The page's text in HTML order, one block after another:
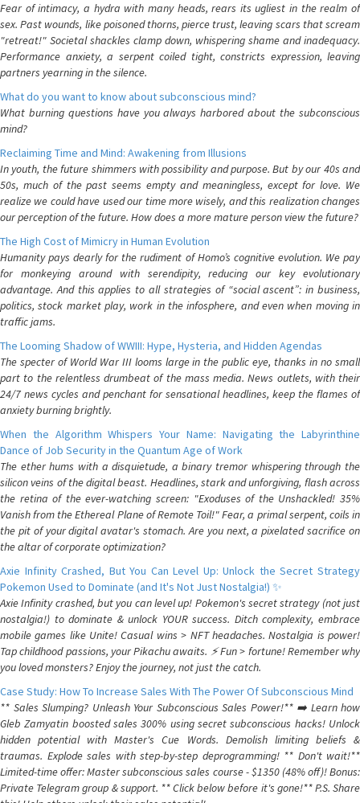
Fear of intimacy, a hydra with many heads, rears its ugliest in the realm of
sex. Past wounds, like poisoned thorns, pierce trust, leaving scars that scream
"retreat!" Societal shackles clamp down, whispering shame and inadequacy.
Performance anxiety, a serpent coiled tight, constricts expression, leaving
partners yearning in the silence.
What do you want to know about subconscious mind?
What burning questions have you always harbored about the subconscious
mind?
Reclaiming Time and Mind: Awakening from Illusions
In youth, the future shimmers with possibility and purpose. But by our 40s and
50s, much of the past seems empty and meaningless, except for love. We
realize we could have used our time more wisely, and this realization changes
our perception of the future. How does a more mature person view the future?
The High Cost of Mimicry in Human Evolution
Humanity pays dearly for the rudiment of Homo’s cognitive evolution. We pay
for monkeying around with serendipity, reducing our key evolutionary
advantage. And this applies to all strategies of “social ascent”: in business,
politics, stock market play, work in the infosphere, and even when moving in
traffic jams.
The Looming Shadow of WWIII: Hype, Hysteria, and Hidden Agendas
The specter of World War III looms large in the public eye, thanks in no small
part to the relentless drumbeat of the mass media. News outlets, with their
24/7 news cycles and penchant for sensational headlines, keep the flames of
anxiety burning brightly.
When the Algorithm Whispers Your Name: Navigating the Labyrinthine
Dance of Job Security in the Quantum Age of Work
The ether hums with a disquietude, a binary tremor whispering through the
silicon veins of the digital beast. Headlines, stark and unforgiving, flash across
the retina of the ever-watching screen: "Exoduses of the Unshackled! 35%
Vanish from the Ethereal Plane of Remote Toil!" Fear, a primal serpent, coils in
the pit of your digital avatar's stomach. Are you next, a pixelated sacrifice on
the altar of corporate optimization?
Axie Infinity Crashed, But You Can Level Up: Unlock the Secret Strategy
Pokemon Used to Dominate (and It's Not Just Nostalgia!) ✨
Axie Infinity crashed, but you can level up! Pokemon's secret strategy (not just
nostalgia!) to dominate & unlock YOUR success. Ditch complexity, embrace
mobile games like Unite! Casual wins > NFT headaches. Nostalgia is power!
Tap childhood passions, your Pikachu awaits. ⚡️ Fun > fortune! Remember why
you loved monsters? Enjoy the journey, not just the catch.
Case Study: How To Increase Sales With The Power Of Subconscious Mind
** Sales Slumping? Unleash Your Subconscious Sales Power!** ➡️ Learn how
Gleb Zamyatin boosted sales 300% using secret subconscious hacks! Unlock
hidden potential with Master's Cue Words. Demolish limiting beliefs &
traumas. Explode sales with step-by-step deprogramming! ** Don't wait!**
Limited-time offer: Master subconscious sales course - $1350 (48% off)! Bonus:
Private Telegram group & support. ** Click below before it's gone!** P.S. Share